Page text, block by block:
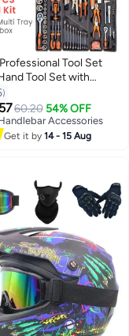
Tool Set
Tool Set with
Professional Socket
Tool Kit with Ratchet
& Pliers,
Tools for Home,
60.20 54% OFF
Accessories
Accessories
Get it by14 - 15 Aug